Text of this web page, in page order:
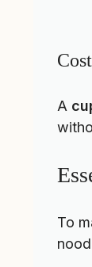
A
To